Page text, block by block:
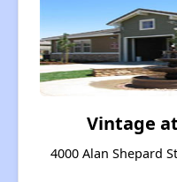
Vintage
4000 Alan Shepard